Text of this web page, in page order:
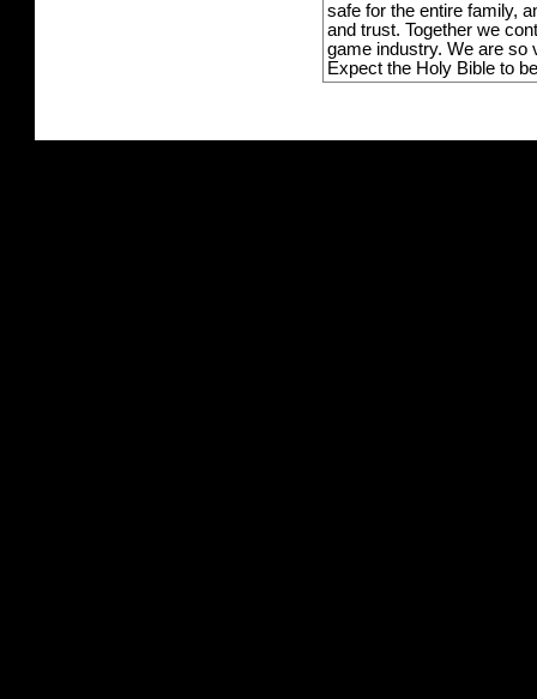
safe for the entire family,
and trust. Together we
game industry. We are so
Expect the Holy Bible to